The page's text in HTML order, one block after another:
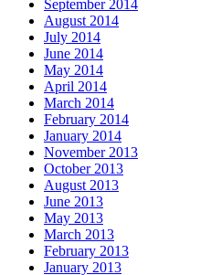
September 2014
August 2014
July 2014
June 2014
May 2014
April 2014
March 2014
February 2014
January 2014
November 2013
October 2013
August 2013
June 2013
May 2013
March 2013
February 2013
January 2013